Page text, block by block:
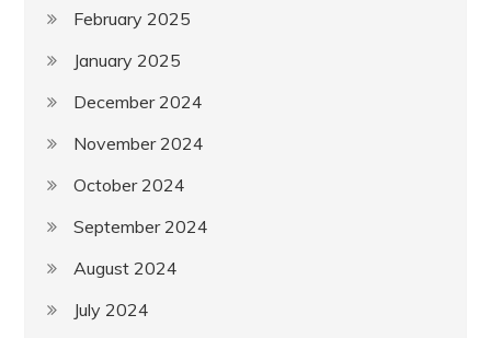
February 2025
January 2025
December 2024
November 2024
October 2024
September 2024
August 2024
July 2024